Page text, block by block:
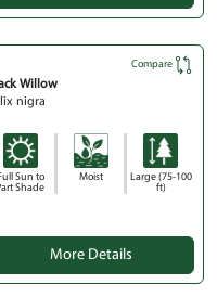
Compare
Willow
nigra
Sun to
Shade
Moist
Large (75-100
ft)
More Details